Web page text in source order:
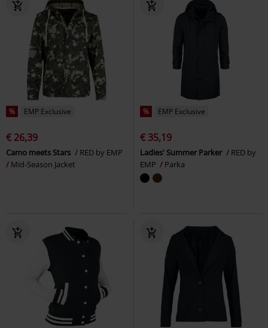
% EMP Exclusive
€ 26,39
Camo meets Stars
RED by EMP
Mid-Season Jacket
% EMP Exclusive
€ 35,19
Ladies' Summer Parker
RED by
EMP
Parka